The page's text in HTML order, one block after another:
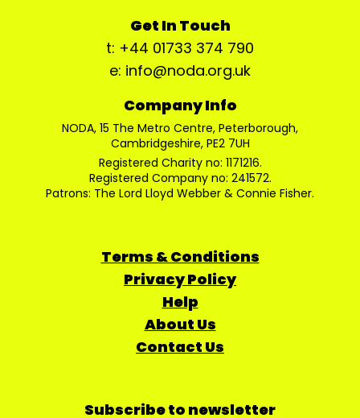
Get In Touch
t: +44 01733 374 790
e: info@noda.org.uk
Company Info
NODA, 15 The Metro Centre, Peterborough,
Cambridgeshire, PE2 7UH
Registered Charity no: 1171216.
Registered Company no: 241572.
Patrons: The Lord Lloyd Webber & Connie Fisher.
Terms & Conditions
Privacy Policy
Help
About Us
Contact Us
Subscribe to newsletter